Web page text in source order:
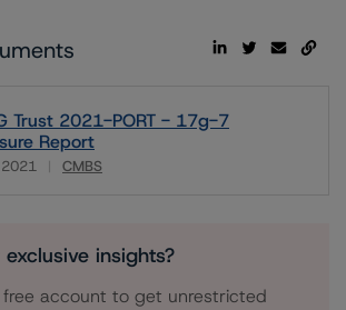
Trust 2021-PORT - 17g-7
Report
CMBS
insights?
account to get unrestricted